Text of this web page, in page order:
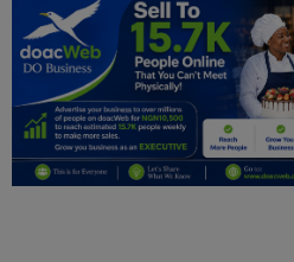
News
Politics
Personal Blog
Entertainment